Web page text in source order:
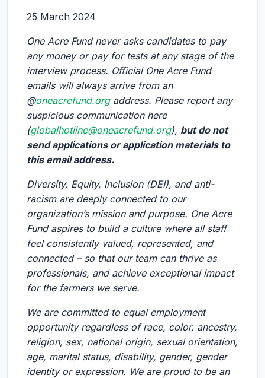
25 March 2024
One Acre Fund never asks candidates to pay
any money or pay for tests at any stage of the
interview process. Official One Acre Fund
emails will always arrive from an
@oneacrefund.orgaddress. Please report any
suspicious communication here
(globalhotline@oneacrefund.org), but do not
send applications or application materials to
this email address.
Diversity, Equity, Inclusion (DEI), and anti-
racism are deeply connected to our
organization’s mission and purpose. One Acre
Fund aspires to build a culture where all staff
feel consistently valued, represented, and
connected – so that our team can thrive as
professionals, and achieve exceptional impact
for the farmers we serve.
We are committed to equal employment
opportunity regardless of race, color, ancestry,
religion, sex, national origin, sexual orientation,
age, marital status, disability, gender, gender
identity or expression. We are proud to be an